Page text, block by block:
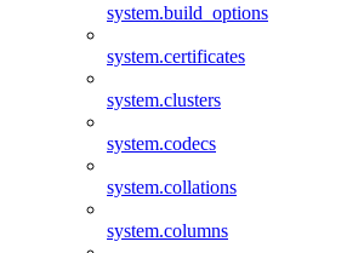
system.build_options
system.certificates
system.clusters
system.codecs
system.collations
system.columns